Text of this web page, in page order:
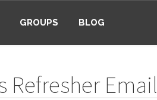
GROUPS BLOG
Refresher Email